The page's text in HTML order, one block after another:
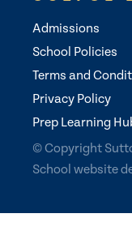
Admissions
School Policies
Terms and
Privacy Policy
Prep Learning
© Copyright
School website